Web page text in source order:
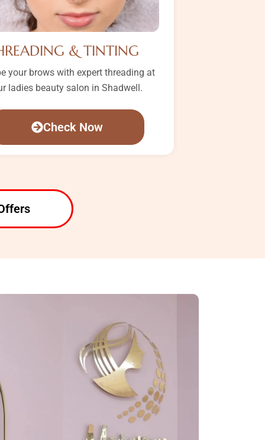
& TINTING
your brows with expert threading at
ladies beauty salon in Shadwell.
Check Now